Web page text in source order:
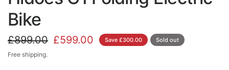
Bike
£899.00 £599.00 Save £300.00 Sold out
Free shipping.